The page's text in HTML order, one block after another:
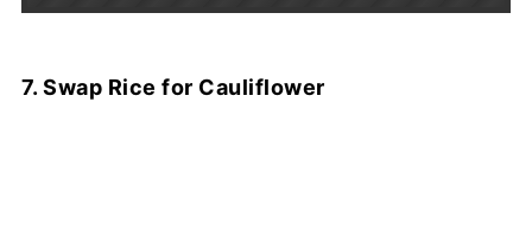
7. Swap Rice for Cauliflower